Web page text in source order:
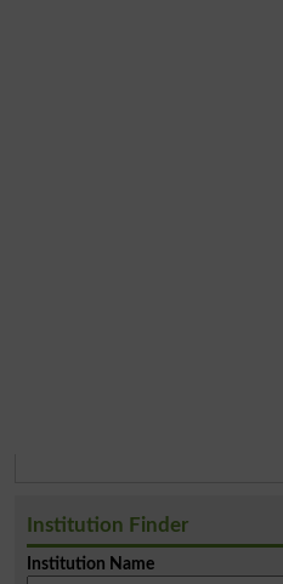
Institution Finder
Institution Name